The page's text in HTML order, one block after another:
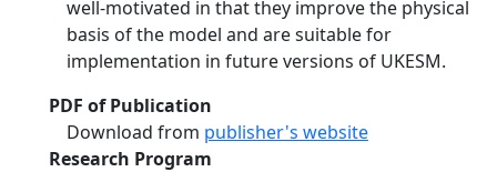
well-motivated in that they improve the physical
basis of the model and are suitable for
implementation in future versions of UKESM.
PDF of Publication
Download from publisher's website
Research Program